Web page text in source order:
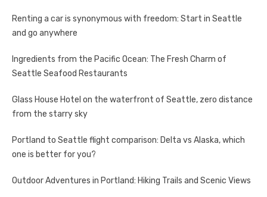
Renting a car is synonymous with freedom: Start in Seattle
and go anywhere
Ingredients from the Pacific Ocean: The Fresh Charm of
Seattle Seafood Restaurants
Glass House Hotel on the waterfront of Seattle, zero distance
from the starry sky
Portland to Seattle flight comparison: Delta vs Alaska, which
one is better for you?
Outdoor Adventures in Portland: Hiking Trails and Scenic Views